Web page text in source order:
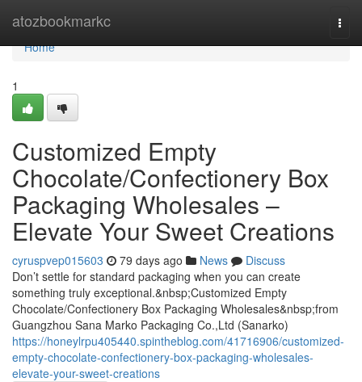
atozbookmarkc
Home
Home
1
Customized Empty
Chocolate/Confectionery Box
Packaging Wholesales –
Elevate Your Sweet Creations
cyruspvep015603 79 days ago News
Discuss
Don’t settle for standard packaging when you can create
something truly exceptional.&nbsp;Customized Empty
Chocolate/Confectionery Box Packaging Wholesales&nbsp;from
Guangzhou Sana Marko Packaging Co.,Ltd (Sanarko)
https://honeylrpu405440.spintheblog.com/41716906/customized-
empty-chocolate-confectionery-box-packaging-wholesales-
elevate-your-sweet-creations